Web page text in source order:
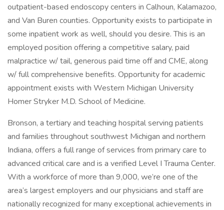
outpatient-based endoscopy centers in Calhoun, Kalamazoo,
and Van Buren counties. Opportunity exists to participate in
some inpatient work as well, should you desire. This is an
employed position offering a competitive salary, paid
malpractice w/ tail, generous paid time off and CME, along
w/ full comprehensive benefits. Opportunity for academic
appointment exists with Western Michigan University
Homer Stryker M.D. School of Medicine.
Bronson, a tertiary and teaching hospital serving patients
and families throughout southwest Michigan and northern
Indiana, offers a full range of services from primary care to
advanced critical care and is a verified Level I Trauma Center.
With a workforce of more than 9,000, we’re one of the
area’s largest employers and our physicians and staff are
nationally recognized for many exceptional achievements in